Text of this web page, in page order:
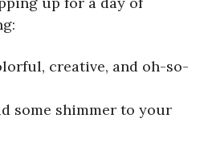
creative, and oh-so-
some shimmer to your